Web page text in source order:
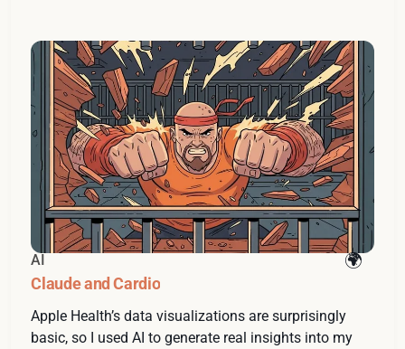
AI
Claude and Cardio
Apple Health’s data visualizations are surprisingly
basic, so I used AI to generate real insights into my